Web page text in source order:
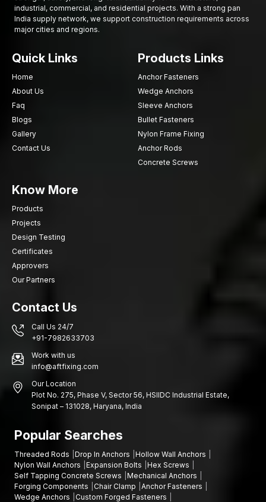
industrial, commercial, and residential projects. With a strong pan
India supply network, we support construction requirements across
major cities and regions.
Quick Links
Home
About Us
Faq
Blogs
Gallery
Contact Us
Products Links
Anchor Fasteners
Wedge Anchors
Sleeve Anchors
Bullet Fasteners
Nylon Frame Fixing
Anchor Rods
Concrete Screws
Know More
Products
Projects
Design Testing
Certificates
Approvers
Our Partners
Contact Us
Call Us 24/7
+91-7982633703
Work with us
info@aftfixing.com
Our Location
Plot No. 275, Phase V, Sector 56, HSIIDC Industrial Estate,
Sonipat – 131028, Haryana, India
Popular Searches
Threaded Rods Drop In Anchors
Hollow Wall Anchors
Nylon Wall Anchors
Expansion Bolts
Hex Screws
Self Tapping Concrete Screws
Mechanical Anchors
Forging Components
Chair Clamp
Anchor Fasteners
Wedge Anchors
Custom Forged Fasteners